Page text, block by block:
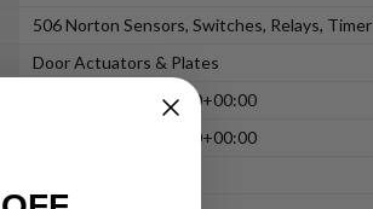
506 Norton Sensors, Switches, Relays, Timer
Door Actuators & Plates
2024-12-31T02:06:10+00:00
2024-03-04T05:00:00+00:00